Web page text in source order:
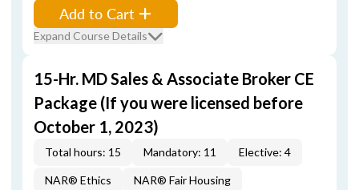
Add to Cart
Expand Course Details
15-Hr. MD Sales & Associate Broker CE
Package (If you were licensed before
October 1, 2023)
Total hours: 15 Mandatory: 11 Elective: 4
NAR® Ethics NAR® Fair Housing